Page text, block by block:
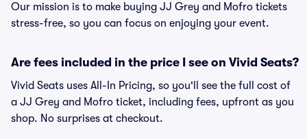
Our mission is to make buying JJ Grey and Mofro tickets
stress-free, so you can focus on enjoying your event.
Are fees included in the price I see on Vivid Seats?
Vivid Seats uses All-In Pricing, so you'll see the full cost of
a JJ Grey and Mofro ticket, including fees, upfront as you
shop. No surprises at checkout.